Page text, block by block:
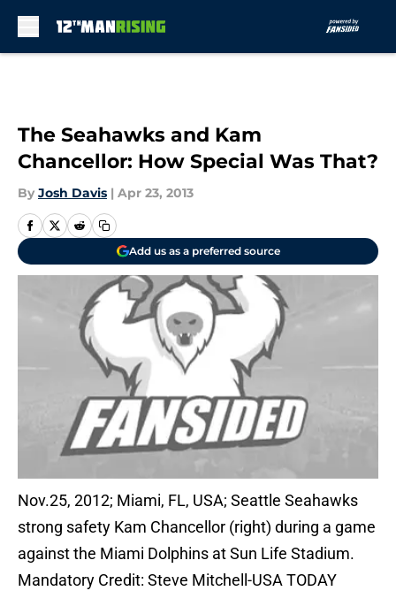
The Seahawks and Kam
Chancellor: How Special Was That?
By Josh Davis | Apr 23, 2013
Add us as a preferred source
Nov.25, 2012; Miami, FL, USA; Seattle Seahawks
strong safety Kam Chancellor (right) during a game
against the Miami Dolphins at Sun Life Stadium.
Mandatory Credit: Steve Mitchell-USA TODAY